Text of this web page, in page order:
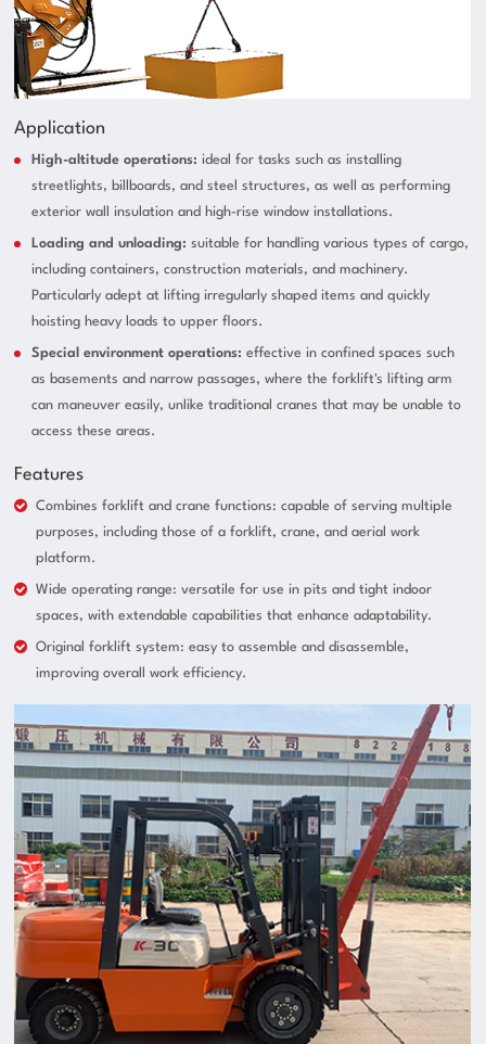
Application
High-altitude operations: ideal for tasks such as installing
streetlights, billboards, and steel structures, as well as performing
exterior wall insulation and high-rise window installations.
Loading and unloading: suitable for handling various types of cargo,
including containers, construction materials, and machinery.
Particularly adept at lifting irregularly shaped items and quickly
hoisting heavy loads to upper floors.
Special environment operations: effective in confined spaces such
as basements and narrow passages, where the forklift's lifting arm
can maneuver easily, unlike traditional cranes that may be unable to
access these areas.
Features
Combines forklift and crane functions: capable of serving multiple
purposes, including those of a forklift, crane, and aerial work
platform.
Wide operating range: versatile for use in pits and tight indoor
spaces, with extendable capabilities that enhance adaptability.
Original forklift system: easy to assemble and disassemble,
improving overall work efficiency.